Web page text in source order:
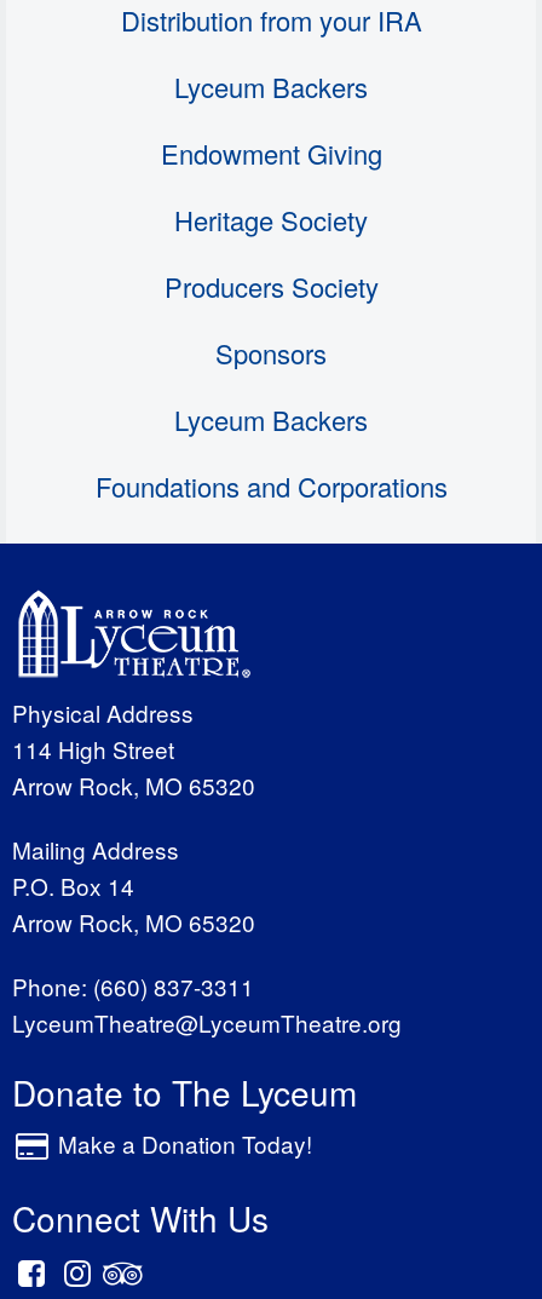
Distribution from your IRA
Lyceum Backers
Endowment Giving
Heritage Society
Producers Society
Sponsors
Lyceum Backers
Foundations and Corporations
Physical Address
114 High Street
Arrow Rock, MO 65320
Mailing Address
P.O. Box 14
Arrow Rock, MO 65320
Phone: (660) 837-3311
LyceumTheatre@LyceumTheatre.org
Donate to The Lyceum
Make a Donation Today!
Connect With Us